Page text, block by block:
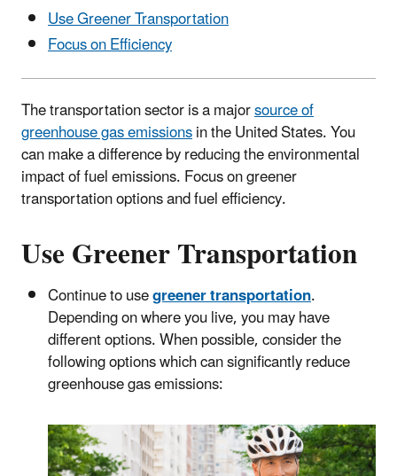
Use Greener Transportation
Focus on Efficiency
The transportation sector is a majorsource of
greenhouse gas emissionsin the United States. You
can make a difference by reducing the environmental
impact of fuel emissions. Focus on greener
transportation options and fuel efficiency.
Use Greener Transportation
Continue to usegreener transportation.
Depending on where you live, you may have
different options. When possible, consider the
following options which can significantly reduce
greenhouse gas emissions: